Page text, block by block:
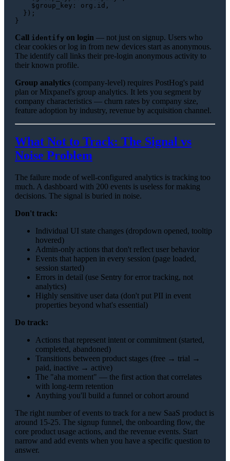
$group_key : org. id ,
  });
Call identify on login — not just on signup. Users who
clear cookies or log in from new devices start as anonymous.
The identify call links their pre-login anonymous activity to
their known profile.
Group analytics (company-level) requires PostHog's paid
plan or Mixpanel's group analytics. It lets you segment by
company characteristics — churn rates by company size,
feature adoption by industry, revenue by acquisition channel.
What Not to Track: The Signal vs
Noise Problem
The failure mode of well-configured analytics is tracking too
much. A dashboard with 200 events is useless for making
decisions. The signal is buried in noise.
Don't track:
Individual UI state changes (dropdown opened, tooltip
hovered)
Admin-only actions that don't reflect user behavior
Events that happen in every session (page loaded,
session started)
Errors in detail (use Sentry for error tracking, not
analytics)
Highly sensitive user data (don't put PII in event
properties beyond what's essential)
Do track:
Actions that represent intent or commitment (started,
completed, abandoned)
Transitions between product stages (free → trial →
paid, inactive → active)
The "aha moment" — the first action that correlates
with long-term retention
Anything you'll build a funnel or cohort around
The right number of events to track for a new SaaS product is
around 15-25. The signup funnel, the onboarding flow, the
core product usage actions, and the revenue events. Start
narrow and add events when you have a specific question to
answer.